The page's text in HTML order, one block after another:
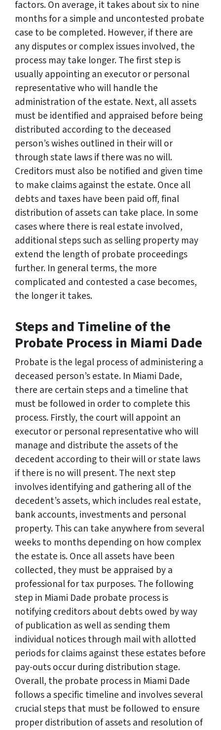
factors. On average, it takes about six to nine
months for a simple and uncontested probate
case to be completed. However, if there are
any disputes or complex issues involved, the
process may take longer. The first step is
usually appointing an executor or personal
representative who will handle the
administration of the estate. Next, all assets
must be identified and appraised before being
distributed according to the deceased
person’s wishes outlined in their will or
through state laws if there was no will.
Creditors must also be notified and given time
to make claims against the estate. Once all
debts and taxes have been paid off, final
distribution of assets can take place. In some
cases where there is real estate involved,
additional steps such as selling property may
extend the length of probate proceedings
further. In general terms, the more
complicated and contested a case becomes,
the longer it takes.
Steps and Timeline of the
Probate Process in Miami Dade
Probate is the legal process of administering a
deceased person’s estate. In Miami Dade,
there are certain steps and a timeline that
must be followed in order to complete this
process. Firstly, the court will appoint an
executor or personal representative who will
manage and distribute the assets of the
decedent according to their will or state laws
if there is no will present. The next step
involves identifying and gathering all of the
decedent’s assets, which includes real estate,
bank accounts, investments and personal
property. This can take anywhere from several
weeks to months depending on how complex
the estate is. Once all assets have been
collected, they must be appraised by a
professional for tax purposes. The following
step in Miami Dade probate process is
notifying creditors about debts owed by way
of publication as well as sending them
individual notices through mail with allotted
periods for claims against these estates before
pay-outs occur during distribution stage.
Overall, the probate process in Miami Dade
follows a specific timeline and involves several
crucial steps that must be followed to ensure
proper distribution of assets and resolution of